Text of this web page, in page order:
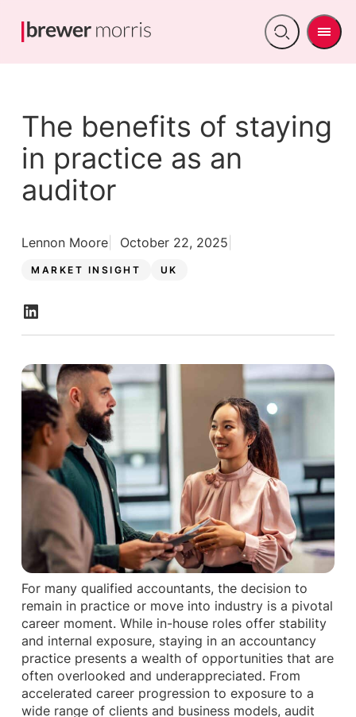
Open
Menu
The benefits of staying
in practice as an
auditor
MARKET INSIGHT UK
Lennon Moore October 22, 2025
For many qualified accountants, the decision to
remain in practice or move into industry is a pivotal
career moment. While in-house roles offer stability
and internal exposure, staying in an accountancy
practice presents a wealth of opportunities that are
often overlooked and underappreciated. From
accelerated career progression to exposure to a
wide range of clients and business models, audit